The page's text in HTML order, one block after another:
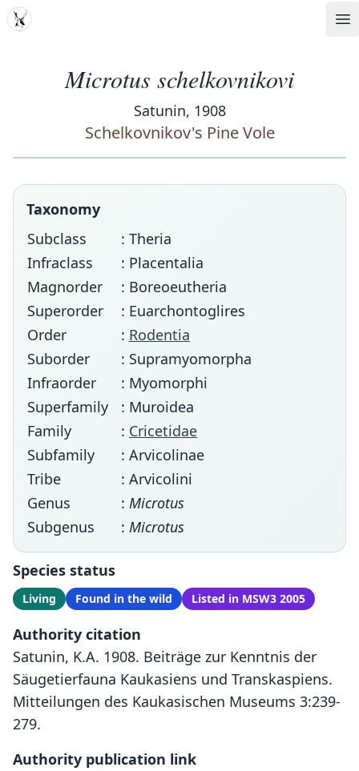
MDD
Microtus schelkovnikovi
Satunin, 1908
Schelkovnikov's Pine Vole
Taxonomy
Subclass
: Theria
Infraclass
: Placentalia
Magnorder
: Boreoeutheria
Superorder
: Euarchontoglires
Order
: Rodentia
Suborder
: Supramyomorpha
Infraorder
: Myomorphi
Superfamily
: Muroidea
Family
: Cricetidae
Subfamily
: Arvicolinae
Tribe
: Arvicolini
Genus
: Microtus
Subgenus
: Microtus
Species status
Living Found in the wild Listed in MSW3 2005
Authority citation
Satunin, K.A. 1908. Beiträge zur Kenntnis der
Säugetierfauna Kaukasiens und Transkaspiens.
Mitteilungen des Kaukasischen Museums 3:239-
279.
Authority publication link